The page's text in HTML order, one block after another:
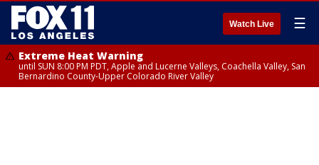
Watch Live ☰
Extreme Heat Warning
until SUN 8:00 PM PDT, Apple and Lucerne Valleys, Coachella Valley, San
Bernardino County-Upper Colorado River Valley